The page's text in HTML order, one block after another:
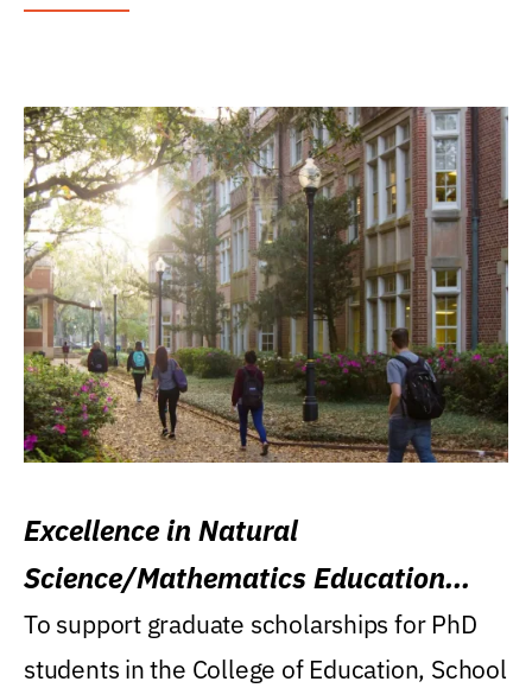
Excellence in Natural
Science/Mathematics Education
Research Award
To support graduate scholarships for PhD
students in the College of Education, School